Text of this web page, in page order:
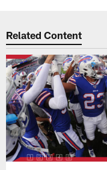
Related Content